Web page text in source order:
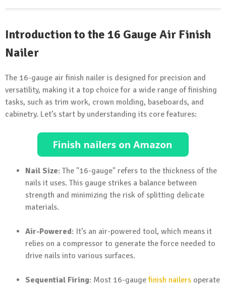
Introduction to the 16 Gauge Air Finish
Nailer
The 16-gauge air finish nailer is designed for precision and
versatility, making it a top choice for a wide range of finishing
tasks, such as trim work, crown molding, baseboards, and
cabinetry. Let’s start by understanding its core features:
Nail Size: The "16-gauge" refers to the thickness of the
nails it uses. This gauge strikes a balance between
strength and minimizing the risk of splitting delicate
materials.
Air-Powered: It’s an air-powered tool, which means it
relies on a compressor to generate the force needed to
drive nails into various surfaces.
Sequential Firing: Most 16-gaugefinish nailers operate